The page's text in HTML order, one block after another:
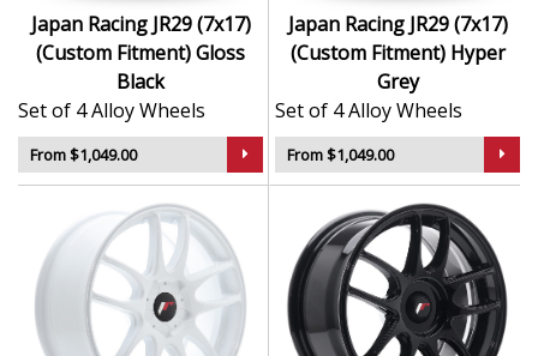
Japan Racing JR29 (7x17)
(Custom Fitment) Gloss
Black
Set of 4 Alloy Wheels
From $1,049.00
Japan Racing JR29 (7x17)
(Custom Fitment) Hyper
Grey
Set of 4 Alloy Wheels
From $1,049.00